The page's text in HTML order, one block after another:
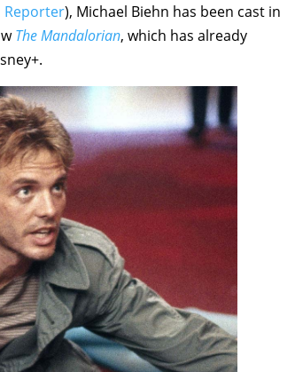
Reporter), Michael Biehn has been cast in
The Mandalorian, which has already